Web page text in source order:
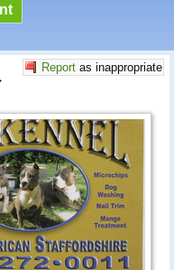
Report as inappropriate